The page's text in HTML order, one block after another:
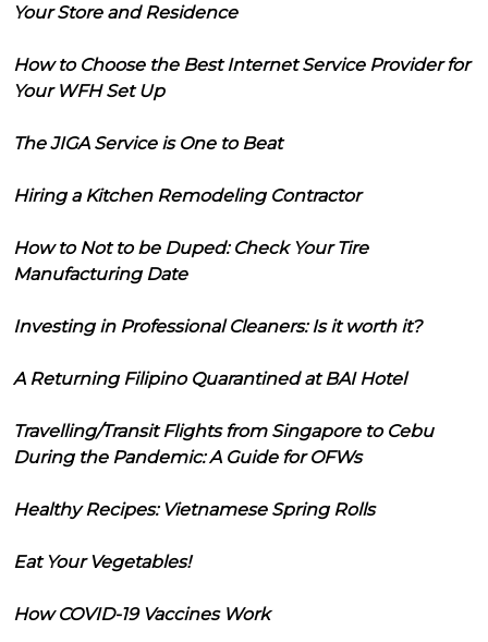
Your Store and Residence
How to Choose the Best Internet Service Provider for
Your WFH Set Up
The JIGA Service is One to Beat
Hiring a Kitchen Remodeling Contractor
How to Not to be Duped: Check Your Tire
Manufacturing Date
Investing in Professional Cleaners: Is it worth it?
A Returning Filipino Quarantined at BAI Hotel
Travelling/Transit Flights from Singapore to Cebu
During the Pandemic: A Guide for OFWs
Healthy Recipes: Vietnamese Spring Rolls
Eat Your Vegetables!
How COVID-19 Vaccines Work